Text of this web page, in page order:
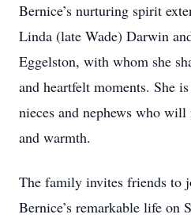
Bernice’s nurturing spirit
Linda (late Wade) Darwin
Eggelston, with whom she
and heartfelt moments. She
nieces and nephews who
and warmth.
The family invites friends to
Bernice’s remarkable life on